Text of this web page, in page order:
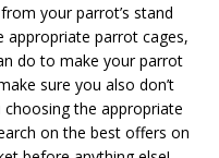
your parrot’s stand
appropriate parrot cages,
do to make your parrot
sure you also don’t
the appropriate
on the best offers on